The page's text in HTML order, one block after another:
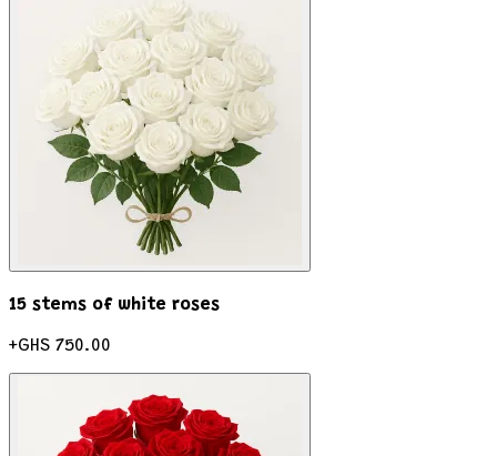
15 stems of white roses
+GHS 750.00